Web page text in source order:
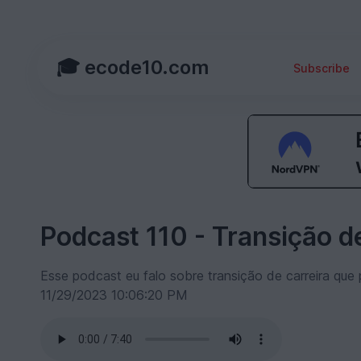
🎓 ecode10.com Subscribe
Podcast 110 - Transição
Esse podcast eu falo sobre transição de carreira
11/29/2023 10:06:20 PM